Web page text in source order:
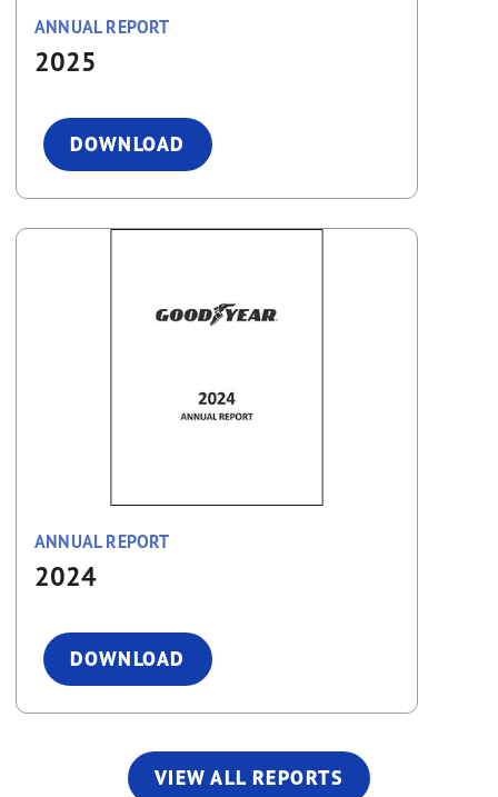
ANNUAL REPORT
2025
DOWNLOAD
ANNUAL REPORT
2024
DOWNLOAD
VIEW ALL REPORTS